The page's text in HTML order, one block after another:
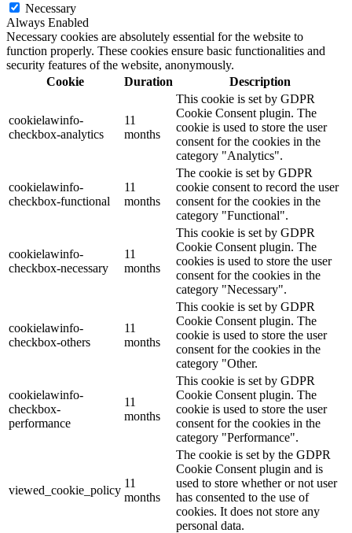
Necessary
Always Enabled
Necessary cookies are absolutely essential for the website to
function properly. These cookies ensure basic functionalities and
security features of the website, anonymously.
Cookie
Duration Description
cookielawinfo-
checkbox-analytics
11
months
This cookie is set by GDPR
Cookie Consent plugin. The
cookie is used to store the user
consent for the cookies in the
category "Analytics".
cookielawinfo-
checkbox-functional
11
months
The cookie is set by GDPR
cookie consent to record the user
consent for the cookies in the
category "Functional".
cookielawinfo-
checkbox-necessary
11
months
This cookie is set by GDPR
Cookie Consent plugin. The
cookies is used to store the user
consent for the cookies in the
category "Necessary".
cookielawinfo-
checkbox-others
11
months
This cookie is set by GDPR
Cookie Consent plugin. The
cookie is used to store the user
consent for the cookies in the
category "Other.
cookielawinfo-
checkbox-
performance
11
months
This cookie is set by GDPR
Cookie Consent plugin. The
cookie is used to store the user
consent for the cookies in the
category "Performance".
viewed_cookie_policy
11
months
The cookie is set by the GDPR
Cookie Consent plugin and is
used to store whether or not user
has consented to the use of
cookies. It does not store any
personal data.